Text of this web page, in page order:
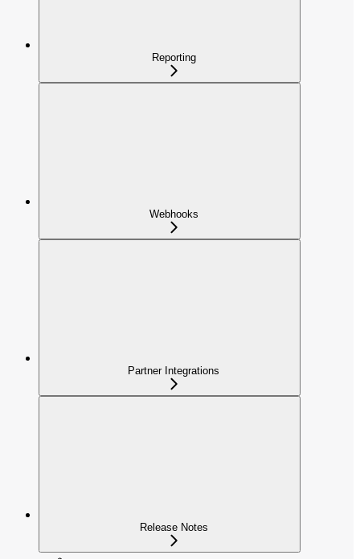
Reporting
Webhooks
Partner Integrations
Release Notes